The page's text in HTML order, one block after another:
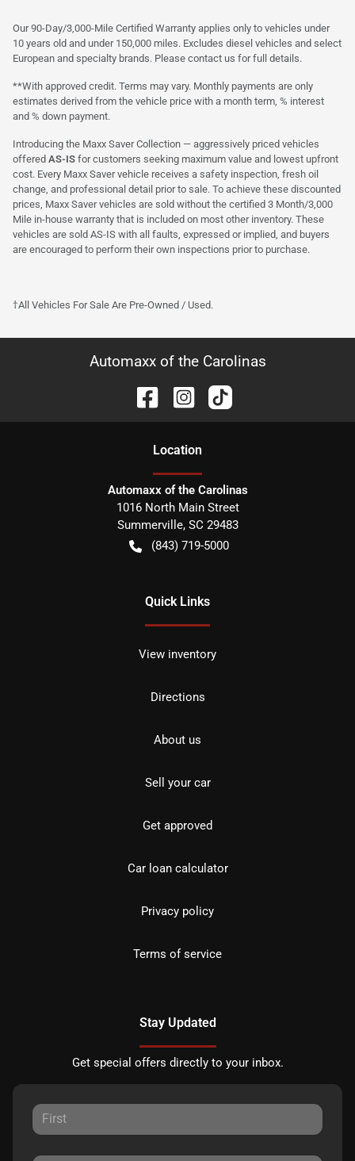
Our 90-Day/3,000-Mile Certified Warranty applies only to vehicles under
10 years old and under 150,000 miles. Excludes diesel vehicles and select
European and specialty brands. Please contact us for full details.
**With approved credit. Terms may vary. Monthly payments are only
estimates derived from the vehicle price with a month term, % interest
and % down payment.
Introducing the Maxx Saver Collection — aggressively priced vehicles
offered AS-IS for customers seeking maximum value and lowest upfront
cost. Every Maxx Saver vehicle receives a safety inspection, fresh oil
change, and professional detail prior to sale. To achieve these discounted
prices, Maxx Saver vehicles are sold without the certified 3 Month/3,000
Mile in-house warranty that is included on most other inventory. These
vehicles are sold AS-IS with all faults, expressed or implied, and buyers
are encouraged to perform their own inspections prior to purchase.
†All Vehicles For Sale Are Pre-Owned / Used.
Automaxx of the Carolinas
Location
Automaxx of the Carolinas
1016 North Main Street
Summerville, SC 29483
(843) 719-5000
Quick Links
View inventory
Directions
About us
Sell your car
Get approved
Car loan calculator
Privacy policy
Terms of service
Stay Updated
Get special offers directly to your inbox.